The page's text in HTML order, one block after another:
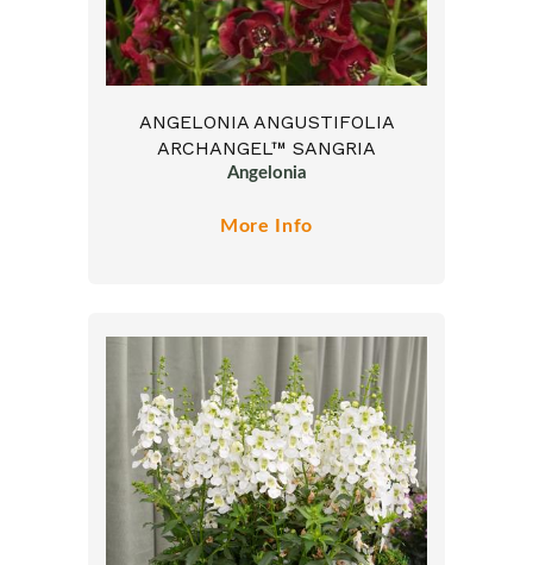
ANGELONIA ANGUSTIFOLIA
ARCHANGEL™ SANGRIA
Angelonia
More Info